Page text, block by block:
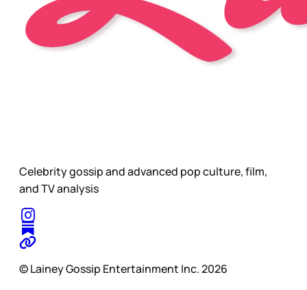
Celebrity gossip and advanced pop culture, film,
and TV analysis
© Lainey Gossip Entertainment Inc. 2026